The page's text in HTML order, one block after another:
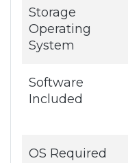
Storage
Operating
System
Software
Included
OS Required